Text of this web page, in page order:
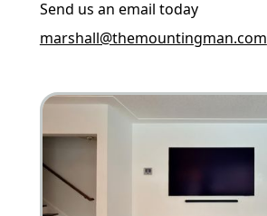
Send us an email today
marshall@themountingman.com